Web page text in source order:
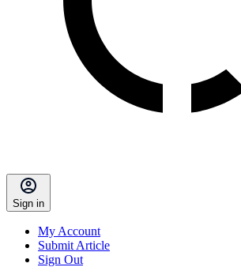
Sign in
My Account
Submit Article
Sign Out